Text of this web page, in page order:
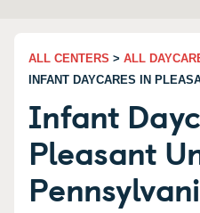
ALL CENTERS > ALL
INFANT DAYCARES IN
Infant
Pleasant